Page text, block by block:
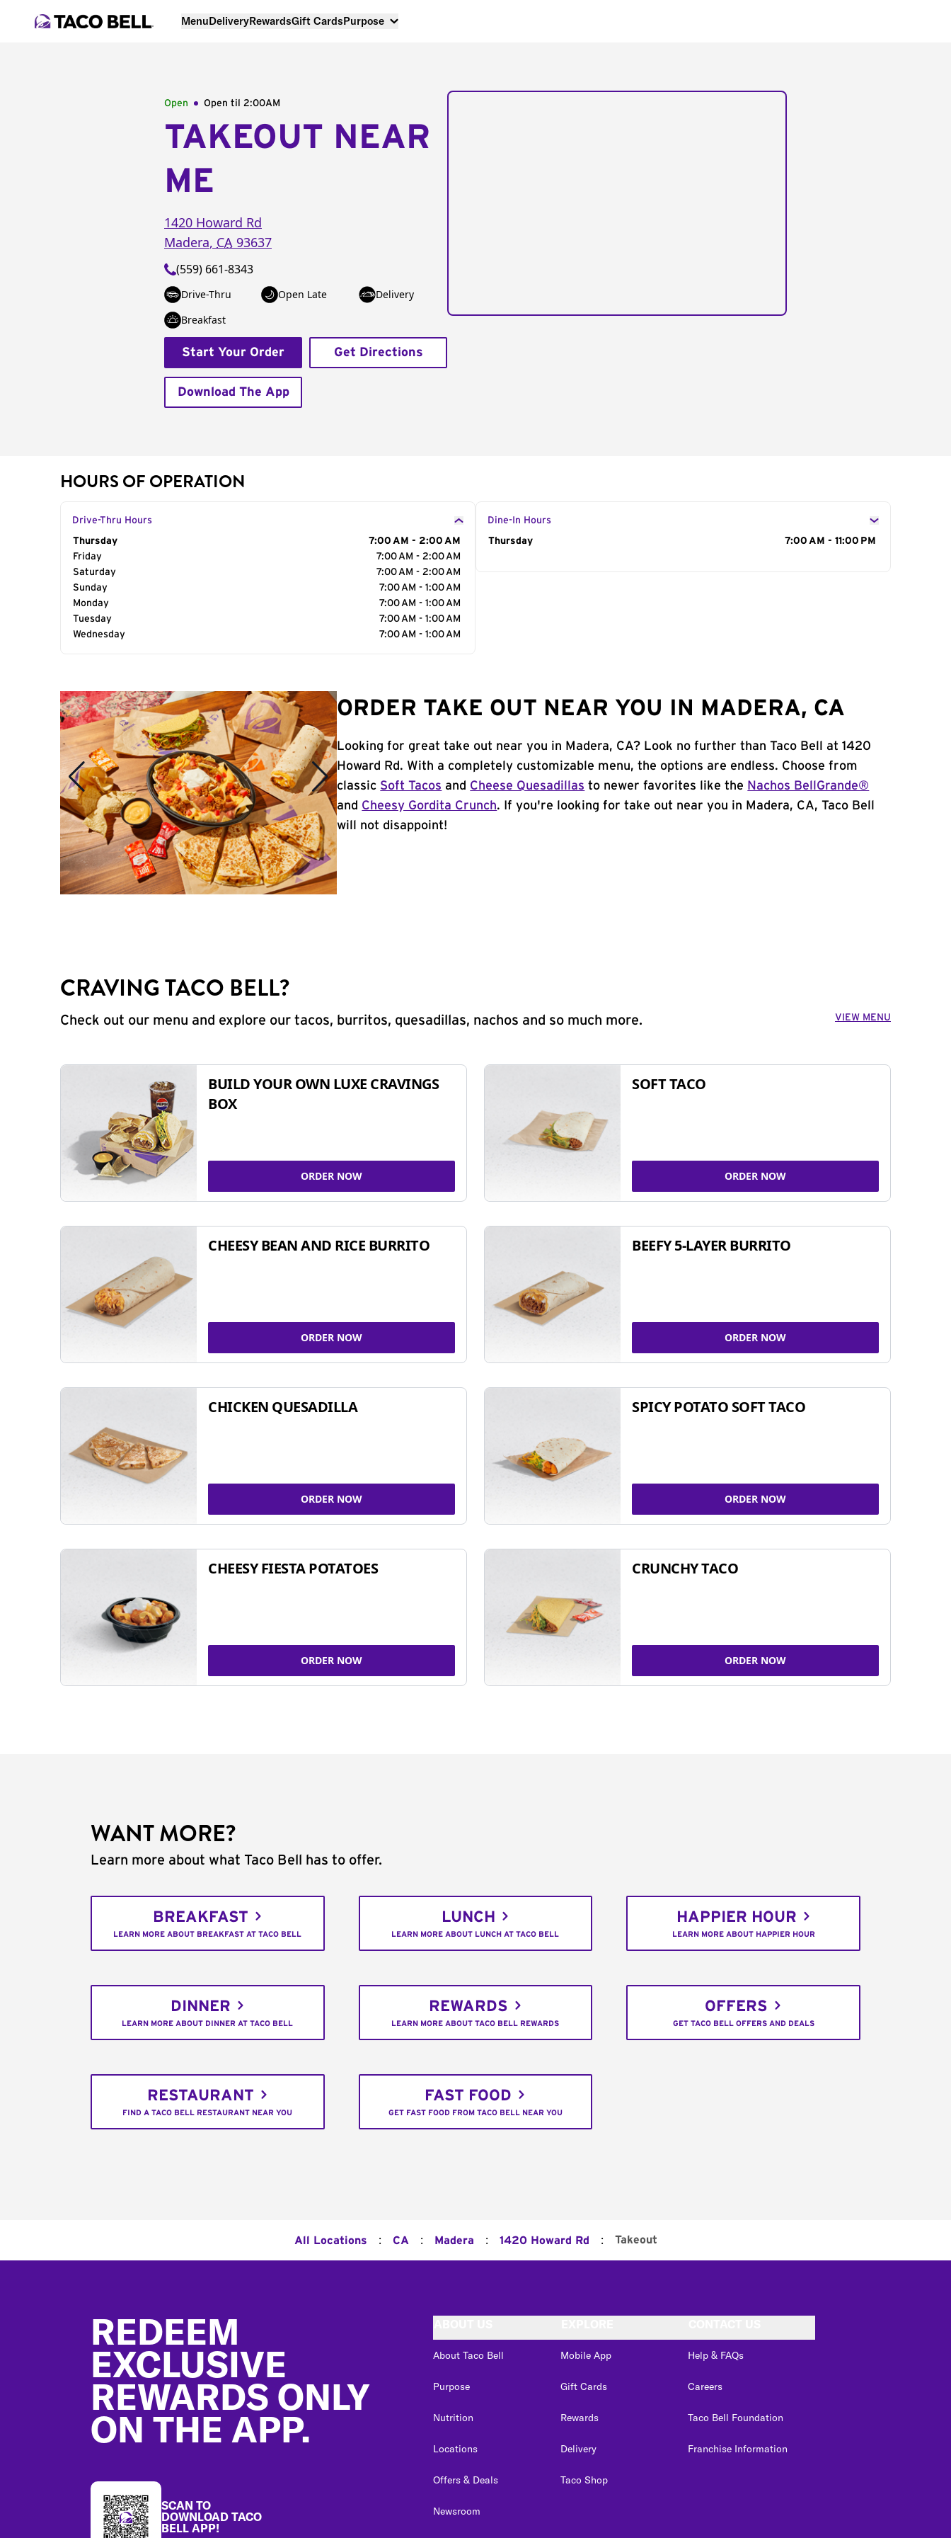
MenuDeliveryRewardsGift CardsPurpose
Open Open til 2:00AM
TAKEOUT NEAR
ME
1420 Howard Rd
Madera, CA 93637
(559) 661-8343
Drive-Thru Open Late
Delivery
Breakfast
Start Your Order Get Directions
Download The App
HOURS OF OPERATION
Drive-Thru Hours
Day of the Week
Thursday
7:00 AM - 2:00 AM
Friday
7:00 AM - 2:00 AM
Saturday
7:00 AM - 2:00 AM
Sunday
7:00 AM - 1:00 AM
Monday
7:00 AM - 1:00 AM
Tuesday
7:00 AM - 1:00 AM
Wednesday
7:00 AM - 1:00 AM
Dine-In Hours
Day of the Week
Thursday 7:00 AM - 11:00 PM
ORDER TAKE OUT NEAR YOU IN MADERA, CA
Looking for great take out near you in Madera, CA? Look no further than Taco Bell at 1420
Howard Rd. With a completely customizable menu, the options are endless. Choose from
classic Soft Tacos and Cheese Quesadillas to newer favorites like the Nachos BellGrande®
and Cheesy Gordita Crunch. If you're looking for take out near you in Madera, CA, Taco Bell
will not disappoint!
CRAVING TACO BELL?
Check out our menu and explore our tacos, burritos, quesadillas, nachos and so much more. VIEW MENU
BUILD YOUR OWN LUXE CRAVINGS
BOX
ORDER NOW
SOFT TACO
ORDER NOW
CHEESY BEAN AND RICE BURRITO
ORDER NOW
BEEFY 5-LAYER BURRITO
ORDER NOW
CHICKEN QUESADILLA
ORDER NOW
SPICY POTATO SOFT TACO
ORDER NOW
CHEESY FIESTA POTATOES
ORDER NOW
CRUNCHY TACO
ORDER NOW
WANT MORE?
Learn more about what Taco Bell has to offer.
BREAKFAST
LEARN MORE ABOUT BREAKFAST AT TACO BELL
LUNCH
LEARN MORE ABOUT LUNCH AT TACO BELL
HAPPIER HOUR
LEARN MORE ABOUT HAPPIER HOUR
DINNER
LEARN MORE ABOUT DINNER AT TACO BELL
REWARDS
LEARN MORE ABOUT TACO BELL REWARDS
OFFERS
GET TACO BELL OFFERS AND DEALS
RESTAURANT
FIND A TACO BELL RESTAURANT NEAR YOU
FAST FOOD
GET FAST FOOD FROM TACO BELL NEAR YOU
All Locations : CA : Madera : 1420 Howard Rd : Takeout
REDEEM
EXCLUSIVE
REWARDS ONLY
ON THE APP.
SCAN TO
DOWNLOAD TACO
BELL APP!
About Taco Bell
Purpose
Nutrition
Locations
Offers & Deals
Newsroom
Mobile App
Gift Cards
Rewards
Delivery
Taco Shop
Help & FAQs
Careers
Taco Bell Foundation
Franchise Information